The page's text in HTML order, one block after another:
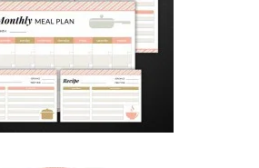
r
F
R
E
E
D